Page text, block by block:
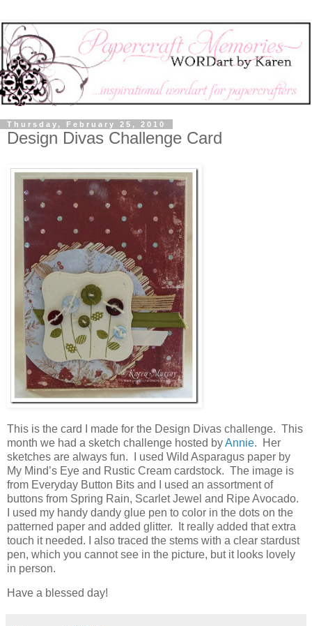
Thursday, February 25, 2010
Design Divas Challenge Card
This is the card I made for the Design Divas challenge. This
month we had a sketch challenge hosted byAnnie. Her
sketches are always fun. I used Wild Asparagus paper by
My Mind’s Eye and Rustic Cream cardstock. The image is
from Everyday Button Bits and I used an assortment of
buttons from Spring Rain, Scarlet Jewel and Ripe Avocado.
I used my handy dandy glue pen to color in the dots on the
patterned paper and added glitter. It really added that extra
touch it needed. I also traced the stems with a clear stardust
pen, which you cannot see in the picture, but it looks lovely
in person.
Have a blessed day!